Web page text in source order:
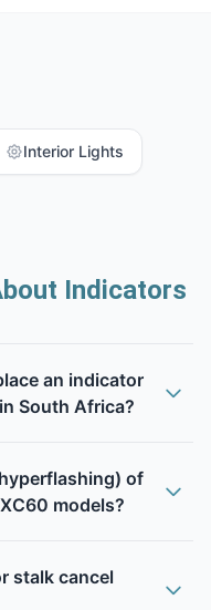
Interior Lights
Indicators
an indicator
South Africa?
of
models?
stalk cancel